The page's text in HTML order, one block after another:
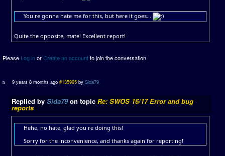
You re gonna hate me for this, but here it goes...
Quite the opposite, mate! Excellent report!
Please Log inorCreate an accountto join the conversation.
9 years 8 months ago #135995 bySida79
Replied by Sida79on topic Re: SWOS 16/17 Error and bug
reports
Hehe, no hate, glad you re doing this!
Sorry for the inconvenience, and thanks again for reporting!